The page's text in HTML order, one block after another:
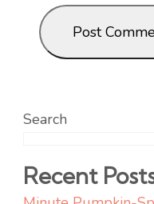
Search
Recent